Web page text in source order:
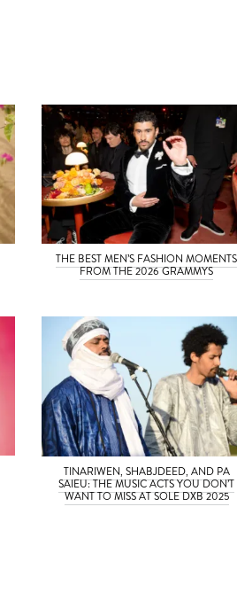
THE BEST MEN’S FASHION MOMENTS
FROM THE 2026 GRAMMYS
TINARIWEN, SHABJDEED, AND PA
SAIEU: THE MUSIC ACTS YOU DON’T
WANT TO MISS AT SOLE DXB 2025